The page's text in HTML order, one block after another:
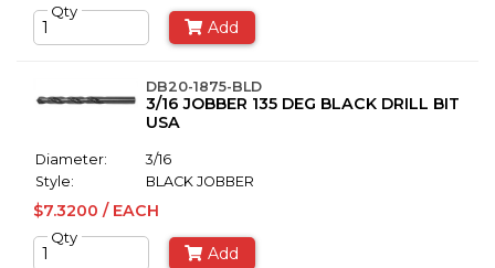
Qty
Add
DB20-1875-BLD
3/16 JOBBER 135 DEG BLACK DRILL BIT
USA
Diameter:
3/16
Style:
BLACK JOBBER
$7.3200 / EACH
Qty
Add